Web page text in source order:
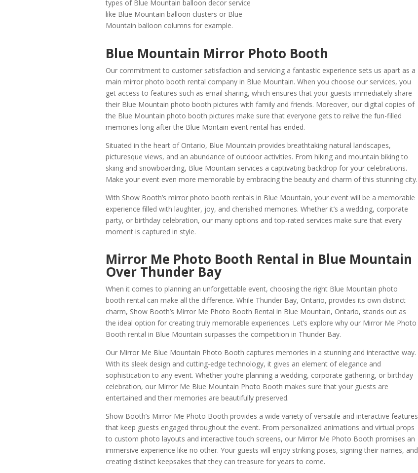
types of Blue Mountain balloon decor service
like Blue Mountain balloon clusters or Blue
Mountain balloon columns for example.
Blue Mountain Mirror Photo Booth
Our commitment to customer satisfaction and servicing a fantastic experience sets us apart as a
main mirror photo booth rental company in Blue Mountain. When you choose our services, you
get access to features such as email sharing, which ensures that your guests immediately share
their Blue Mountain photo booth pictures with family and friends. Moreover, our digital copies of
the Blue Mountain photo booth pictures make sure that everyone gets to relive the fun-filled
memories long after the Blue Montain event rental has ended.
Situated in the heart of Ontario, Blue Mountain provides breathtaking natural landscapes,
picturesque views, and an abundance of outdoor activities. From hiking and mountain biking to
skiing and snowboarding, Blue Mountain services a captivating backdrop for your celebrations.
Make your event even more memorable by embracing the beauty and charm of this stunning city.
With Show Booth’s mirror photo booth rentals in Blue Mountain, your event will be a memorable
experience filled with laughter, joy, and cherished memories. Whether it’s a wedding, corporate
party, or birthday celebration, our many options and top-rated services make sure that every
moment is captured in style.
Mirror Me Photo Booth Rental in Blue Mountain
Over Thunder Bay
When it comes to planning an unforgettable event, choosing the right Blue Mountain photo
booth rental can make all the difference. While Thunder Bay, Ontario, provides its own distinct
charm, Show Booth’s Mirror Me Photo Booth Rental in Blue Mountain, Ontario, stands out as
the ideal option for creating truly memorable experiences. Let’s explore why our Mirror Me Photo
Booth rental in Blue Mountain surpasses the competition in Thunder Bay.
Our Mirror Me Blue Mountain Photo Booth captures memories in a stunning and interactive way.
With its sleek design and cutting-edge technology, it gives an element of elegance and
sophistication to any event. Whether you’re planning a wedding, corporate gathering, or birthday
celebration, our Mirror Me Blue Mountain Photo Booth makes sure that your guests are
entertained and their memories are beautifully preserved.
Show Booth’s Mirror Me Photo Booth provides a wide variety of versatile and interactive features
that keep guests engaged throughout the event. From personalized animations and virtual props
to custom photo layouts and interactive touch screens, our Mirror Me Photo Booth promises an
immersive experience like no other. Your guests will enjoy striking poses, signing their names, and
creating distinct keepsakes that they can treasure for years to come.